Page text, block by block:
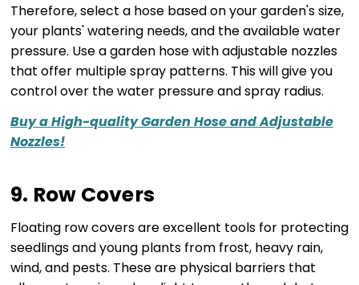
Therefore, select a hose based on your garden's size,
your plants' watering needs, and the available water
pressure. Use a garden hose with adjustable nozzles
that offer multiple spray patterns. This will give you
control over the water pressure and spray radius.
Buy a High-quality Garden Hose and Adjustable
Nozzles!
9. Row Covers
Floating row covers are excellent tools for protecting
seedlings and young plants from frost, heavy rain,
wind, and pests. These are physical barriers that